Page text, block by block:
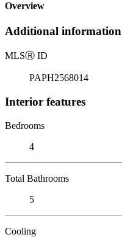
Overview
Additional information
MLSⓇ ID
PAPH2568014
Interior features
Bedrooms
4
Total Bathrooms
5
Cooling